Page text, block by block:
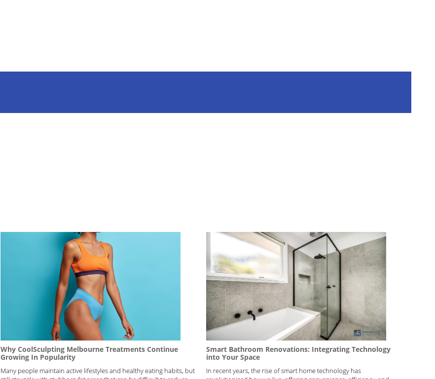
Why CoolSculpting Melbourne Treatments Continue
Growing In Popularity
Many people maintain active lifestyles and healthy eating habits, but
Smart Bathroom Renovations: Integrating Technology
into Your Space
In recent years, the rise of smart home technology has